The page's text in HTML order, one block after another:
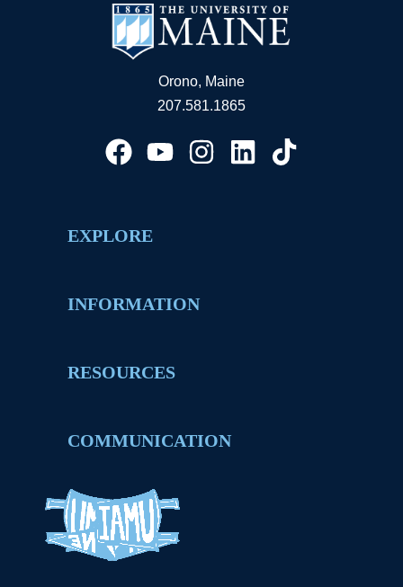
Orono, Maine
207.581.1865
EXPLORE
INFORMATION
RESOURCES
COMMUNICATION